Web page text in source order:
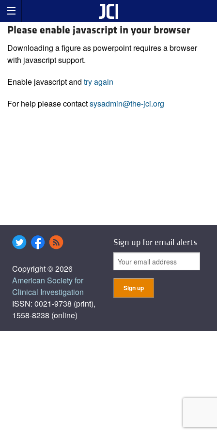
Please enable javascript in your browser
Downloading a figure as powerpoint requires a browser
with javascript support.
Enable javascript and try again
For help please contactsysadmin@the-jci.org
Copyright © 2026
American Society for
Clinical Investigation
ISSN: 0021-9738 (print),
1558-8238 (online)
Sign up for email alerts